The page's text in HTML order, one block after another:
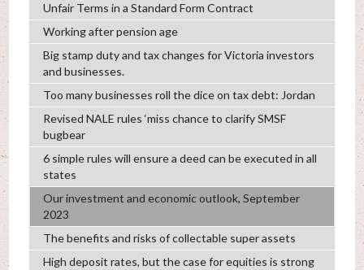
Unfair Terms in a Standard Form Contract
Working after pension age
Big stamp duty and tax changes for Victoria investors
and businesses.
Too many businesses roll the dice on tax debt: Jordan
Revised NALE rules ‘miss chance to clarify SMSF
bugbear
6 simple rules will ensure a deed can be executed in all
states
Our investment and economic outlook, September
2023
The benefits and risks of collectable super assets
High deposit rates, but the case for equities is strong